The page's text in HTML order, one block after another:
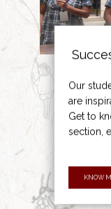
Our
are
Get to
section,
KNOW